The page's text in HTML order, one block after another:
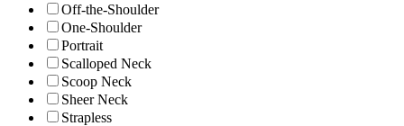
Off-the-Shoulder
One-Shoulder
Portrait
Scalloped Neck
Scoop Neck
Sheer Neck
Strapless